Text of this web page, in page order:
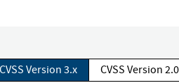
CVSS Version 3.x CVSS Version 2.0